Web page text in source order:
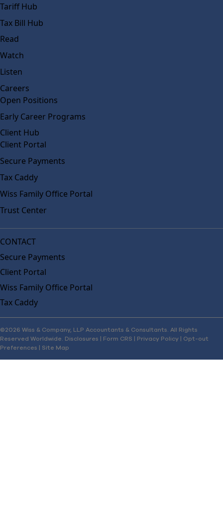
Tariff Hub
Tax Bill Hub
Read
Watch
Listen
Careers
Open Positions
Early Career Programs
Client Hub
Client Portal
Secure Payments
Tax Caddy
Wiss Family Office Portal
Trust Center
CONTACT
Secure Payments
Client Portal
Wiss Family Office Portal
Tax Caddy
©2026 Wiss & Company, LLP Accountants & Consultants. All Rights
Reserved Worldwide. Disclosures | Form CRS | Privacy Policy | Opt-out
Preferences | Site Map